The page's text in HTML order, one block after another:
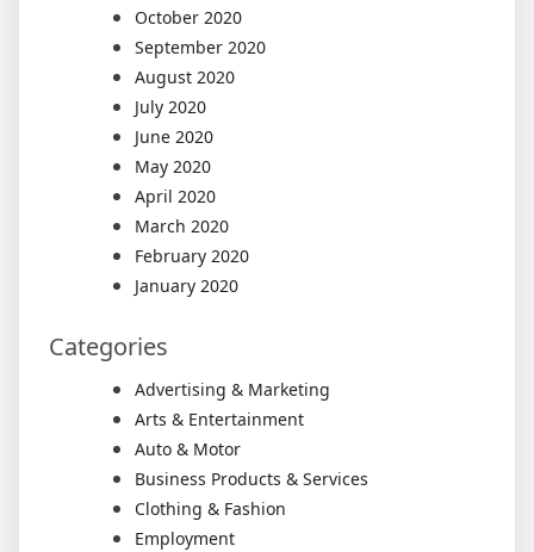
October 2020
September 2020
August 2020
July 2020
June 2020
May 2020
April 2020
March 2020
February 2020
January 2020
Categories
Advertising & Marketing
Arts & Entertainment
Auto & Motor
Business Products & Services
Clothing & Fashion
Employment